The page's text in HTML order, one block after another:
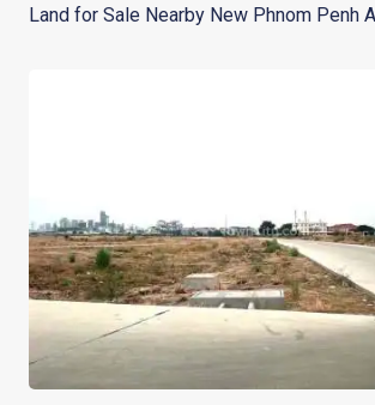
Land for Sale Nearby New Phnom Penh